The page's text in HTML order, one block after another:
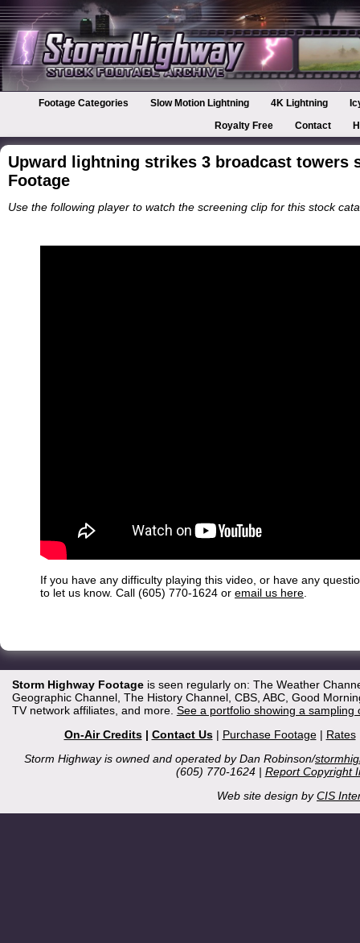
Footage Categories Slow Motion Lightning 4K Lightning
Royalty Free
Contact
Upward lightning strikes 3 broadcast towers
Footage
Use the following player to watch the screening clip for this stock
If you have any difficulty playing this video, or have any
to let us know. Call (605) 770-1624 or email us here.
Storm Highway Footageis seen regularly on: The Weather
Geographic Channel, The History Channel, CBS, ABC, Good
TV network affiliates, and more. See a portfolio showing a
On-Air Credits| Contact Us| Purchase Footage| Rates
Storm Highway is owned and operated by Dan Robinson/
(605) 770-1624 | Report Copyright
Web site design byCIS